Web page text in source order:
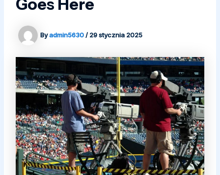
Goes Here
Byadmin5630/ 29 stycznia 2025